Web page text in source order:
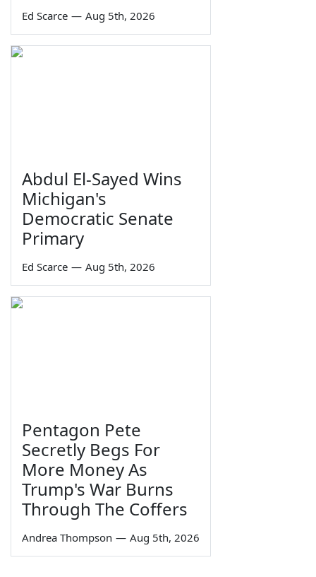
Ed Scarce — Aug 5th, 2026
Abdul El-Sayed Wins
Michigan's
Democratic Senate
Primary
Ed Scarce — Aug 5th, 2026
Pentagon Pete
Secretly Begs For
More Money As
Trump's War Burns
Through The Coffers
Andrea Thompson — Aug 5th, 2026